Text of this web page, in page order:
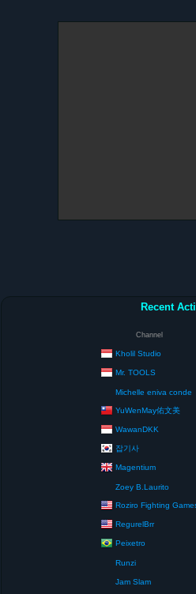
Recent
Channel
Kholil Studio
Mr. TOOLS
Michelle eniva conde
YuWenMay佑文美
WawanDKK
잡기사
Magentium
Zoey B.Laurito
Roziro Fighting
RegurelBrr
Peixetro
Runzi
Jam Slam